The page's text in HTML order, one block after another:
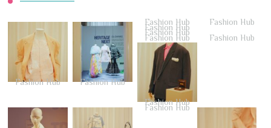
Fashion Hub Fashion Hub
Fashion Hub Fashion Hub
Fashion Hub
Fashion Hub
Fashion Hub Fashion Hub
Fashion Hub
Fashion Hub